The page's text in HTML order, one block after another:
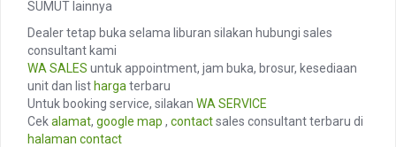
SUMUT lainnya
Dealer tetap buka selama liburan silakan hubungi sales
consultant kami
WA SALES untuk appointment, jam buka, brosur, kesediaan
unit dan listharga terbaru
Untuk booking service, silakan WA SERVICE
Cekalamat, google map , contactsales consultant terbaru di
halaman contact